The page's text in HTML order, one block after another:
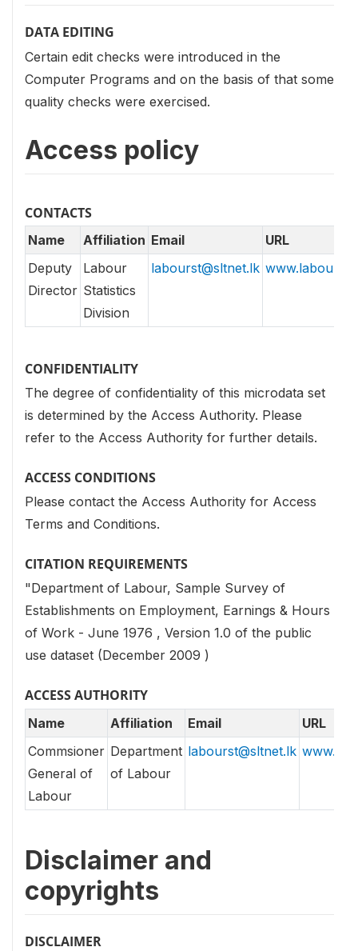
DATA EDITING
Certain edit checks were introduced in the
Computer Programs and on the basis of that some
quality checks were exercised.
Access policy
CONTACTS
Name Affiliation Email
URL
Deputy
Director
Labour
Statistics
Division
labourst@sltnet.lk www.labour.lk
CONFIDENTIALITY
The degree of confidentiality of this microdata set
is determined by the Access Authority. Please
refer to the Access Authority for further details.
ACCESS CONDITIONS
Please contact the Access Authority for Access
Terms and Conditions.
CITATION REQUIREMENTS
"Department of Labour, Sample Survey of
Establishments on Employment, Earnings & Hours
of Work - June 1976 , Version 1.0 of the public
use dataset (December 2009 )
ACCESS AUTHORITY
Name Affiliation Email
URL
Commsioner
General of
Labour
Department
of Labour
labourst@sltnet.lk
Disclaimer and
copyrights
DISCLAIMER